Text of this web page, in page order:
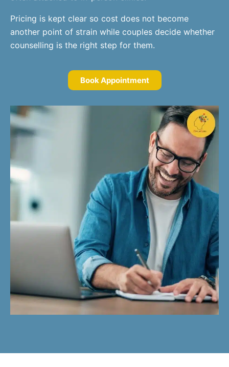
Pricing is kept clear so cost does not become
another point of strain while couples decide whether
counselling is the right step for them.
Book Appointment